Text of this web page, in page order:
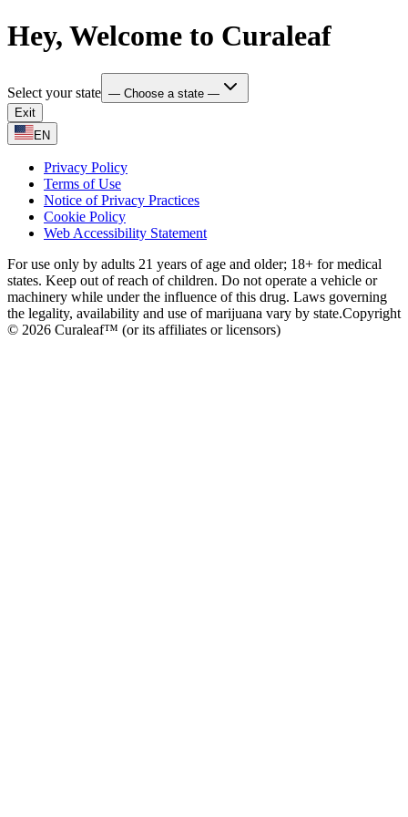
Hey, Welcome to Curaleaf
Select your state — Choose a state —
Exit
EN
Privacy Policy
Terms of Use
Notice of Privacy Practices
Cookie Policy
Web Accessibility Statement
For use only by adults 21 years of age and older; 18+ for medical
states. Keep out of reach of children. Do not operate a vehicle or
machinery while under the influence of this drug. Laws governing
the legality, availability and use of marijuana vary by state.Copyright
© 2026 Curaleaf™ (or its affiliates or licensors)